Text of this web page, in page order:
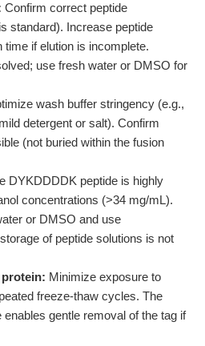
Confirm correct peptide
standard). Increase peptide
if elution is incomplete.
use fresh water or DMSO for
wash buffer stringency (e.g.,
detergent or salt). Confirm
(not buried within the fusion
DYKDDDDK peptide is highly
concentrations (>34 mg/mL).
or DMSO and use
of peptide solutions is not
Minimize exposure to
freeze-thaw cycles. The
gentle removal of the tag if